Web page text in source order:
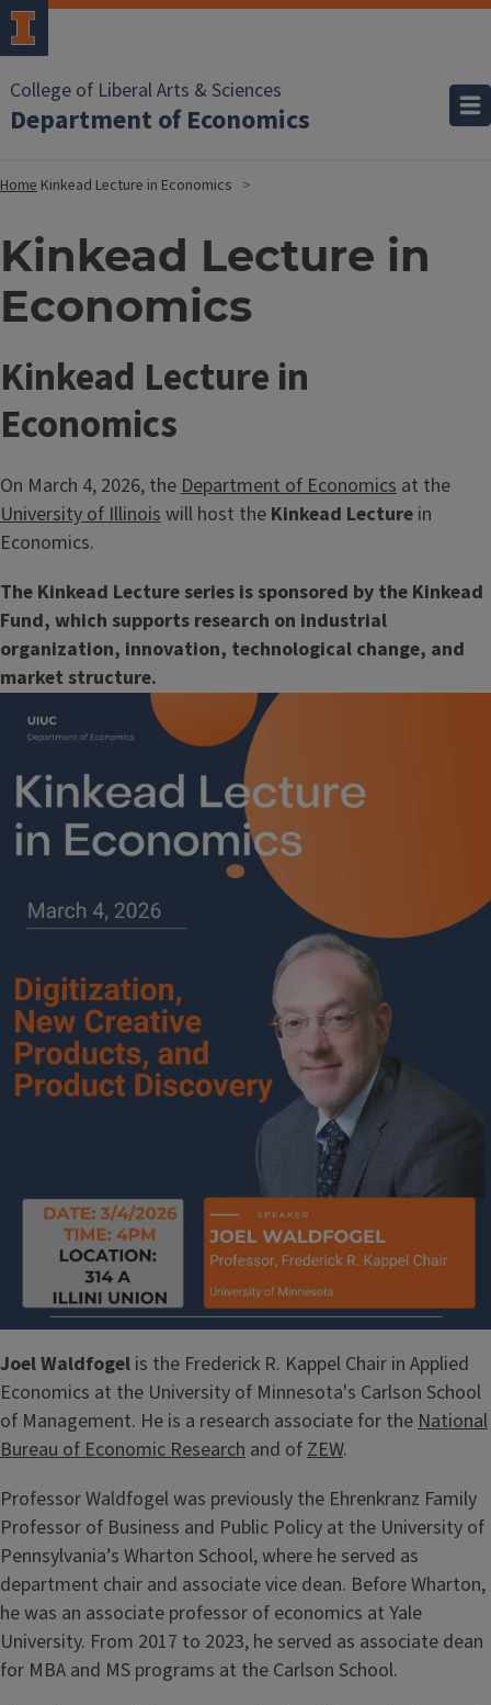
College of Liberal Arts & Sciences
Department of Economics
Home Kinkead Lecture in Economics
Kinkead Lecture in
Economics
Kinkead Lecture in
Economics
On March 4, 2026, theDepartment of Economics at the
University of Illinoiswill host the Kinkead Lecture in
Economics.
The Kinkead Lecture series is sponsored by the Kinkead
Fund, which supports research on industrial
organization, innovation, technological change, and
market structure.
Joel Waldfogel is the Frederick R. Kappel Chair in Applied
Economics at the University of Minnesota's Carlson School
of Management. He is a research associate for theNational
Bureau of Economic Research and ofZEW.
Professor Waldfogel was previously the Ehrenkranz Family
Professor of Business and Public Policy at the University of
Pennsylvania’s Wharton School, where he served as
department chair and associate vice dean. Before Wharton,
he was an associate professor of economics at Yale
University. From 2017 to 2023, he served as associate dean
for MBA and MS programs at the Carlson School.